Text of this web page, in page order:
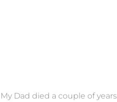
My Dad died a couple of years